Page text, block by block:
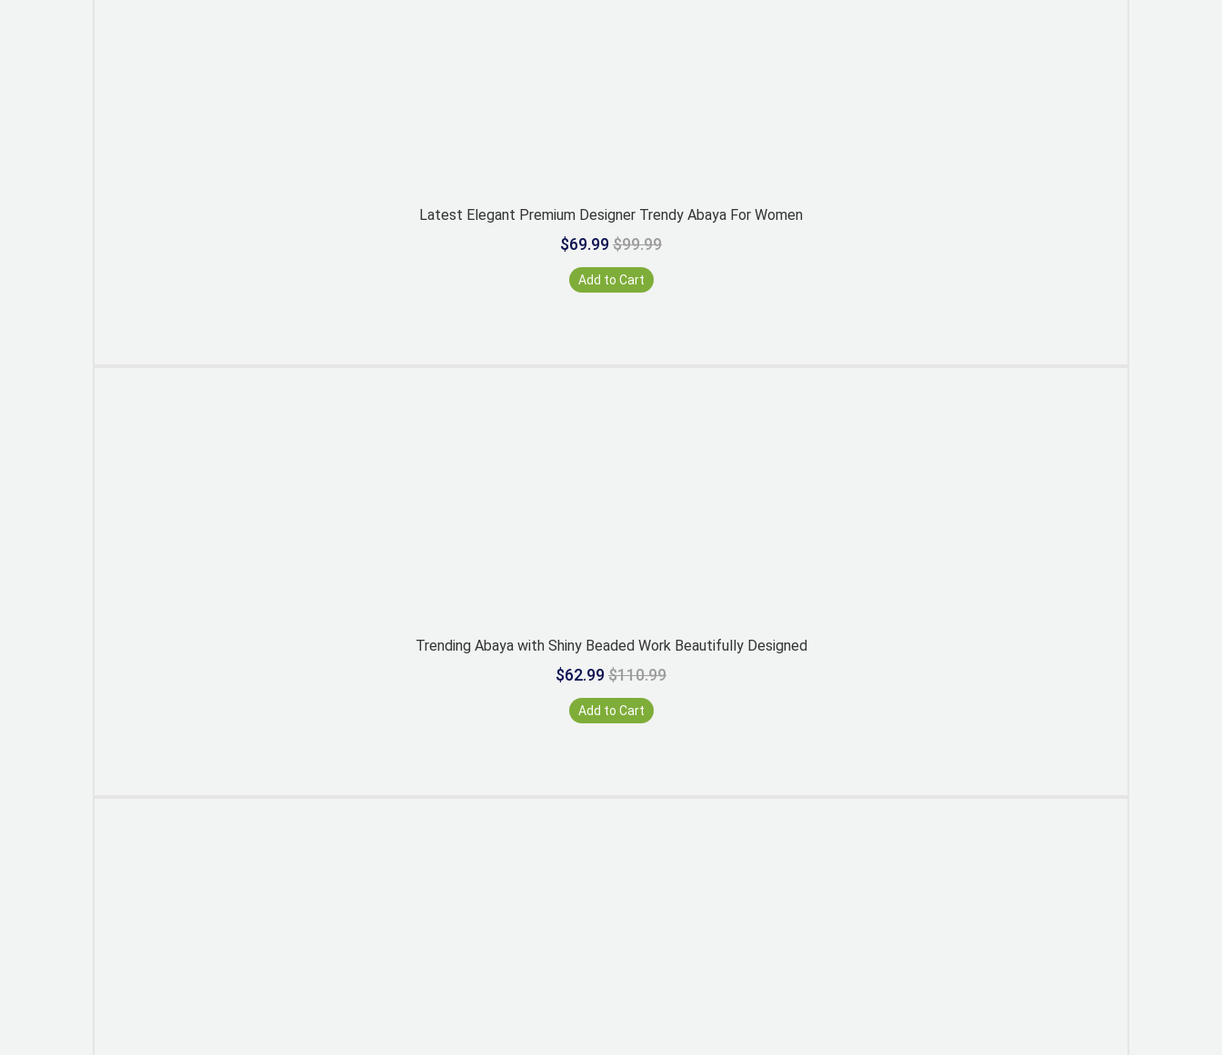
Latest Elegant Premium Designer Trendy Abaya For Women
$69.99$99.99
Add to Cart
Trending Abaya with Shiny Beaded Work Beautifully Designed
$62.99$110.99
Add to Cart